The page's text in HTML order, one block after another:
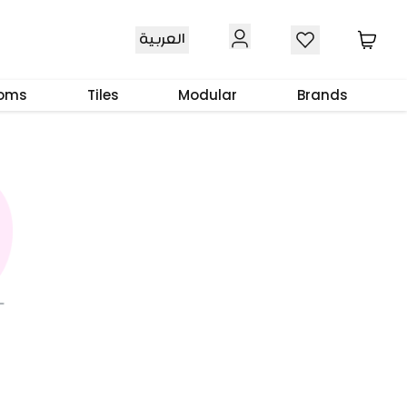
العربية
Tiles Modular Brands